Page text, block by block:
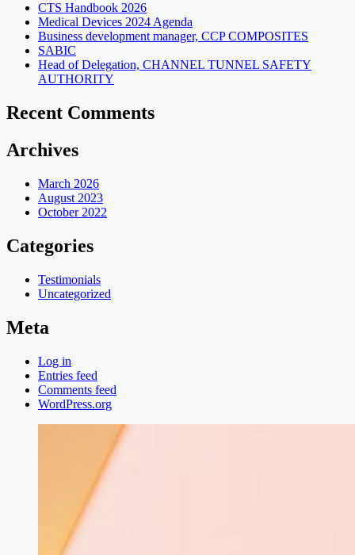
CTS Handbook 2026
Medical Devices 2024 Agenda
Business development manager, CCP COMPOSITES
SABIC
Head of Delegation, CHANNEL TUNNEL SAFETY
AUTHORITY
Recent Comments
Archives
March 2026
August 2023
October 2022
Categories
Testimonials
Uncategorized
Meta
Log in
Entries feed
Comments feed
WordPress.org